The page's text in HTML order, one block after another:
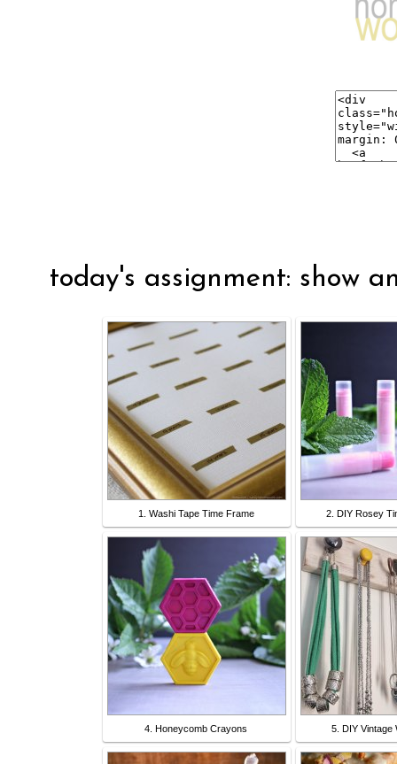
today's assignment: show
1. Washi Tape Time Frame 2. DIY Rosey
4. Honeycomb Crayons 5. DIY Vintage